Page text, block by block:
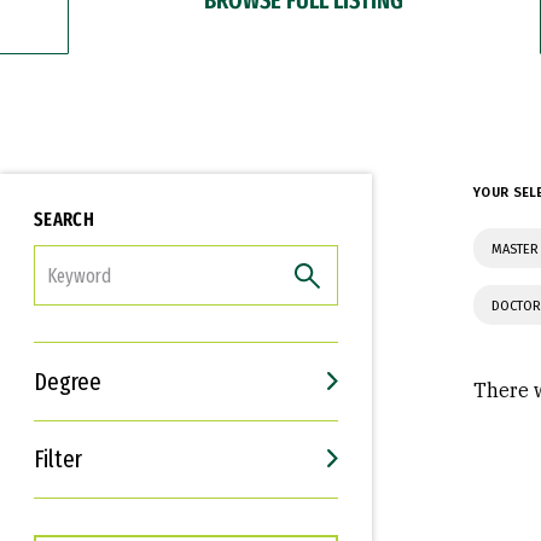
SEARCH
Degree
Filter
Interests
Career Goals
YOUR
There